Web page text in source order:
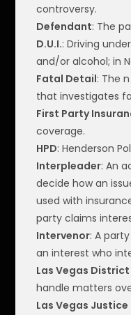
controversy.
Defendant: The
D.U.I.: Driving
and/or alcohol; in
Fatal Detail: The
that investigates
First Party
coverage.
HPD: Henderson
Interpleader: An
decide how an
used with
party claims
Intervenor: A
an interest who
Las Vegas
handle matters
Las Vegas